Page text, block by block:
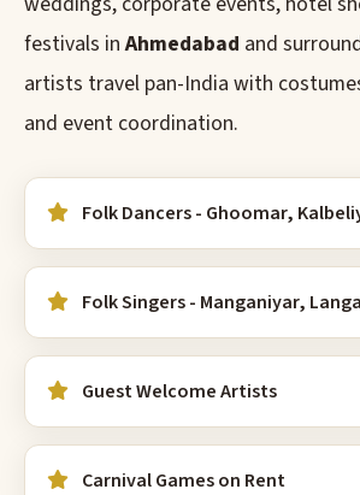
festivals inAhmedabad and
artists travel pan-India with
and event coordination.
Folk Dancers - Ghoomar,
Folk Singers - Manganiyar,
Guest Welcome Artists
Carnival Games on Rent